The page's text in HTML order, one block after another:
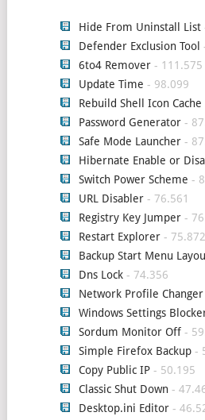
Hide From Uninstall List
Defender Exclusion Tool
6to4 Remover- 111.575
Update Time - 98.099
Rebuild Shell Icon Cache
Password Generator-
Safe Mode Launcher-
Hibernate Enable or
Switch Power Scheme -
URL Disabler- 76.561
Registry Key Jumper-
Restart Explorer- 75.872
Backup Start Menu
Dns Lock- 74.356
Network Profile Changer
Windows Settings
Sordum Monitor Off-
Simple Firefox Backup-
Copy Public IP- 50.195
Classic Shut Down-
Desktop.ini Editor-